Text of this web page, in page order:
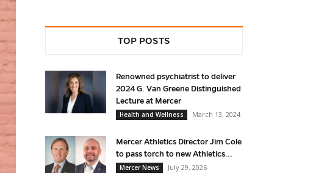
TOP POSTS
Renowned psychiatrist to deliver
2024 G. Van Greene Distinguished
Lecture at Mercer
Health and Wellness
March 13, 2024
Mercer Athletics Director Jim Cole
to pass torch to new Athletics...
Mercer News
July 29, 2026